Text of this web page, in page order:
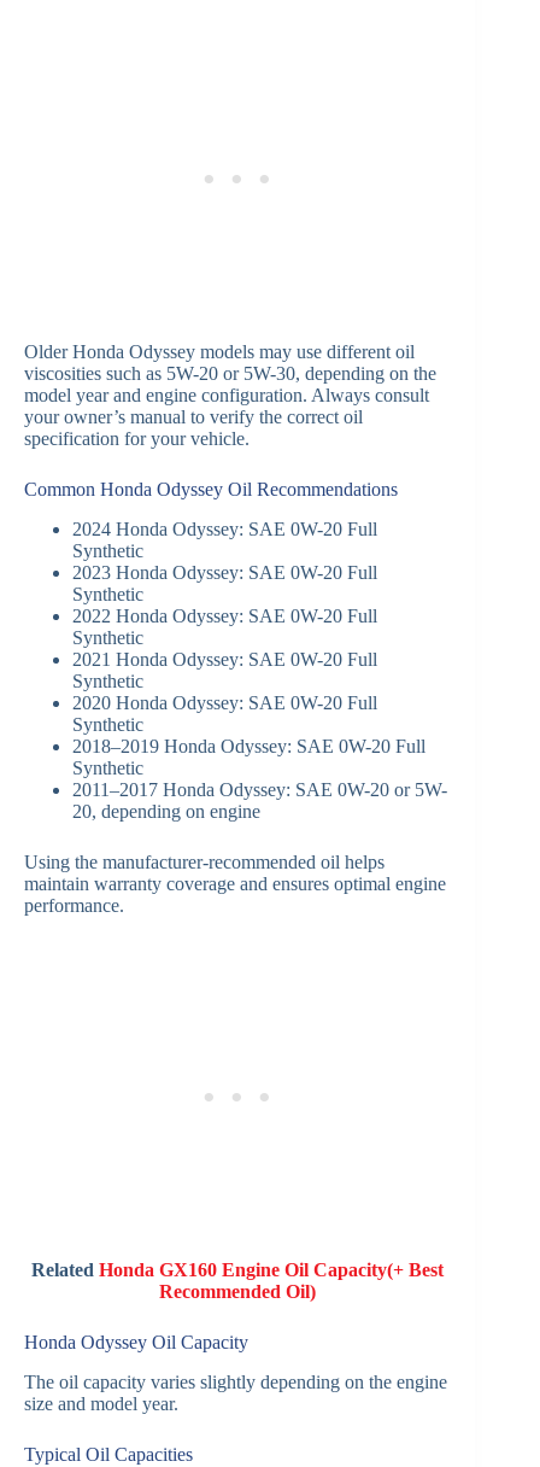
Older Honda Odyssey models may use different oil
viscosities such as 5W-20 or 5W-30, depending on the
model year and engine configuration. Always consult
your owner’s manual to verify the correct oil
specification for your vehicle.
Common Honda Odyssey Oil Recommendations
2024 Honda Odyssey: SAE 0W-20 Full
Synthetic
2023 Honda Odyssey: SAE 0W-20 Full
Synthetic
2022 Honda Odyssey: SAE 0W-20 Full
Synthetic
2021 Honda Odyssey: SAE 0W-20 Full
Synthetic
2020 Honda Odyssey: SAE 0W-20 Full
Synthetic
2018–2019 Honda Odyssey: SAE 0W-20 Full
Synthetic
2011–2017 Honda Odyssey: SAE 0W-20 or 5W-
20, depending on engine
Using the manufacturer-recommended oil helps
maintain warranty coverage and ensures optimal engine
performance.
RelatedHonda GX160 Engine Oil Capacity(+ Best
Recommended Oil)
Honda Odyssey Oil Capacity
The oil capacity varies slightly depending on the engine
size and model year.
Typical Oil Capacities